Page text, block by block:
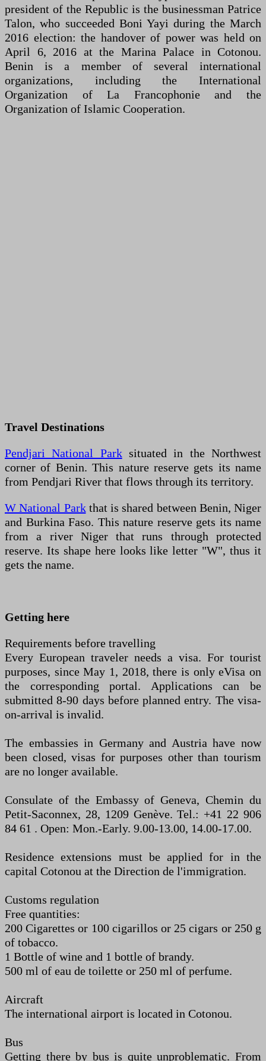
president of the Republic is the businessman Patrice
Talon, who succeeded Boni Yayi during the March
2016 election: the handover of power was held on
April 6, 2016 at the Marina Palace in Cotonou.
Benin is a member of several international
organizations, including the International
Organization of La Francophonie and the
Organization of Islamic Cooperation.
Travel Destinations
Pendjari National Parksituated in the Northwest
corner of Benin. This nature reserve gets its name
from Pendjari River that flows through its territory.
W National Parkthat is shared between Benin, Niger
and Burkina Faso. This nature reserve gets its name
from a river Niger that runs through protected
reserve. Its shape here looks like letter "W", thus it
gets the name.
Getting here
Requirements before travelling
Every European traveler needs a visa. For tourist
purposes, since May 1, 2018, there is only eVisa on
the corresponding portal. Applications can be
submitted 8-90 days before planned entry. The visa-
on-arrival is invalid.
The embassies in Germany and Austria have now
been closed, visas for purposes other than tourism
are no longer available.
Consulate of the Embassy of Geneva, Chemin du
Petit-Saconnex, 28, 1209 Genève. Tel.: +41 22 906
84 61 . Open: Mon.-Early. 9.00-13.00, 14.00-17.00.
Residence extensions must be applied for in the
capital Cotonou at the Direction de l'immigration.
Customs regulation
Free quantities:
200 Cigarettes or 100 cigarillos or 25 cigars or 250 g
of tobacco.
1 Bottle of wine and 1 bottle of brandy.
500 ml of eau de toilette or 250 ml of perfume.
Aircraft
The international airport is located in Cotonou.
Bus
Getting there by bus is quite unproblematic. From